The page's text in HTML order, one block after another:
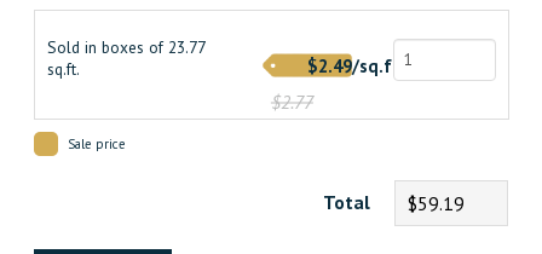
$2.770000000.
$2.490000000.
Sold in boxes of 23.77
sq.ft.
$2.77
$2.49/sq.ft.
Sale price
Total $59.19